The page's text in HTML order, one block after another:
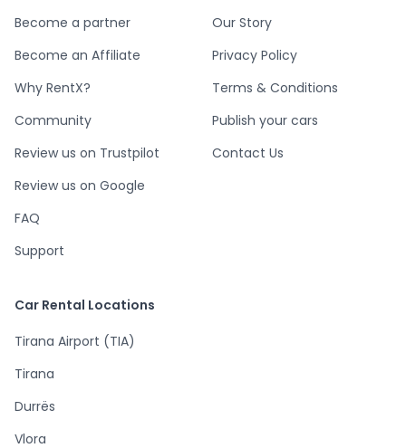
Become a partner
Become an Affiliate
Why RentX?
Community
Review us on Trustpilot
Review us on Google
FAQ
Support
Our Story
Privacy Policy
Terms & Conditions
Publish your cars
Contact Us
Car Rental Locations
Tirana Airport (TIA)
Tirana
Durrës
Vlora